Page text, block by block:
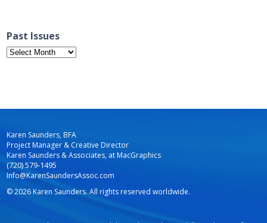
Past Issues
Past
Issues
Karen Saunders, BFA
Project Manager & Creative Director
Karen Saunders & Associates, at MacGraphics
(720) 579-1495
Info@KarenSaundersAssoc.com
© 2026 Karen Saunders. All rights reserved worldwide.